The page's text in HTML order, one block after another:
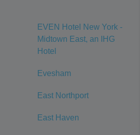
EVEN Hotel New York -
Midtown East, an IHG
Hotel
Evesham
East Northport
East Haven